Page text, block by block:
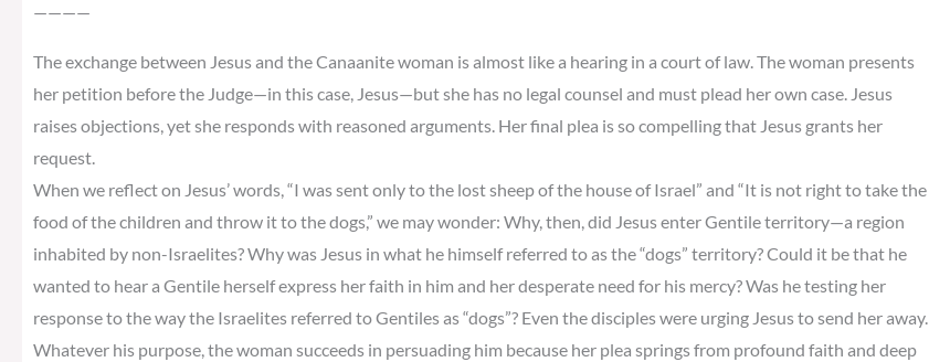
————
The exchange between Jesus and the Canaanite woman is almost like a hearing in a court of law. The woman presents
her petition before the Judge—in this case, Jesus—but she has no legal counsel and must plead her own case. Jesus
raises objections, yet she responds with reasoned arguments. Her final plea is so compelling that Jesus grants her
request.
When we reflect on Jesus’ words, “I was sent only to the lost sheep of the house of Israel” and “It is not right to take the
food of the children and throw it to the dogs,” we may wonder: Why, then, did Jesus enter Gentile territory—a region
inhabited by non-Israelites? Why was Jesus in what he himself referred to as the “dogs” territory? Could it be that he
wanted to hear a Gentile herself express her faith in him and her desperate need for his mercy? Was he testing her
response to the way the Israelites referred to Gentiles as “dogs”? Even the disciples were urging Jesus to send her away.
Whatever his purpose, the woman succeeds in persuading him because her plea springs from profound faith and deep